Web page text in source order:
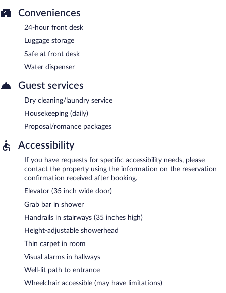
Conveniences
24-hour front desk
Luggage storage
Safe at front desk
Water dispenser
Guest services
Dry cleaning/laundry service
Housekeeping (daily)
Proposal/romance packages
Accessibility
If you have requests for specific accessibility needs, please
contact the property using the information on the reservation
confirmation received after booking.
Elevator (35 inch wide door)
Grab bar in shower
Handrails in stairways (35 inches high)
Height-adjustable showerhead
Thin carpet in room
Visual alarms in hallways
Well-lit path to entrance
Wheelchair accessible (may have limitations)